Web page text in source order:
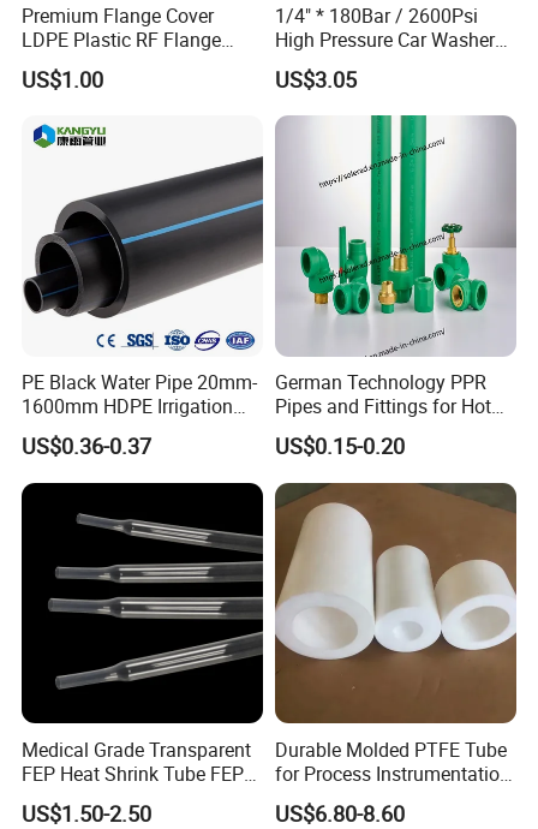
Premium Flange Cover
LDPE Plastic RF Flange
Protector Plug ISO9001
Certified Flange Cap
US$1.00
1/4" * 180Bar / 2600Psi
High Pressure Car Washer
Plastic Hose for Karchers K
Series Pressure Washers
Flexible PVC Hose Hydraulic
Jet Water Hose
US$3.05
PE Black Water Pipe 20mm-
1600mm HDPE Irrigation
Pipe
US$0.36-0.37
German Technology PPR
Pipes and Fittings for Hot
and Cold Systems
US$0.15-0.20
Medical Grade Transparent
FEP Heat Shrink Tube FEP
Heat Shrinkable Tube
US$1.50-2.50
Durable Molded PTFE Tube
for Process Instrumentation
with Chemical Inertness
US$6.80-8.60